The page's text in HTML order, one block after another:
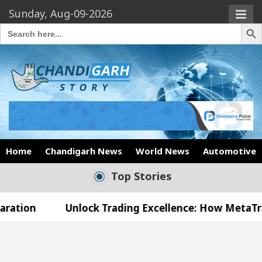
Sunday, Aug-09-2026
Search
for:
Search
Home Chandigarh News World News Automotive
Top Stories
Unlock Trading Excellence: How MetaTrader 5